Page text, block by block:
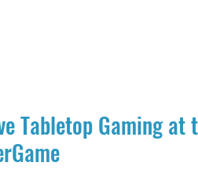
Tabletop Gaming at